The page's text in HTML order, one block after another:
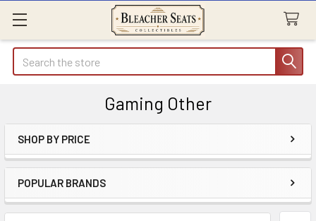
Search
Gaming Other
Sidebar
SHOP BY PRICE
POPULAR BRANDS